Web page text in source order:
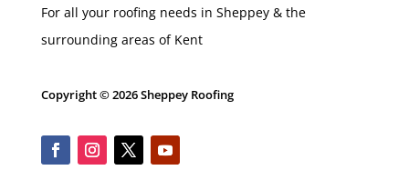
For all your roofing needs in Sheppey & the
surrounding areas of Kent
Copyright © 2026 Sheppey Roofing